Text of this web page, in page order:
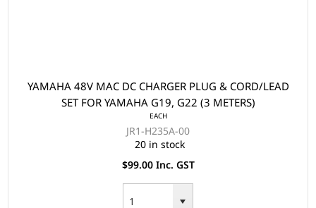
YAMAHA 48V MAC DC CHARGER PLUG & CORD/LEAD
SET FOR YAMAHA G19, G22 (3 METERS)
EACH
JR1-H235A-00
20 in stock
$99.00 Inc. GST